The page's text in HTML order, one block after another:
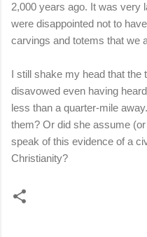
2,000 years ago. It was very
were disappointed not to
carvings and totems that we
I still shake my head that the
disavowed even having
less than a quarter-mile
them? Or did she assume
speak of this evidence of a
Christianity?